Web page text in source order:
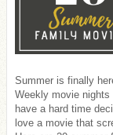
Summer is finally
Weekly movie
have a hard time
love a movie that